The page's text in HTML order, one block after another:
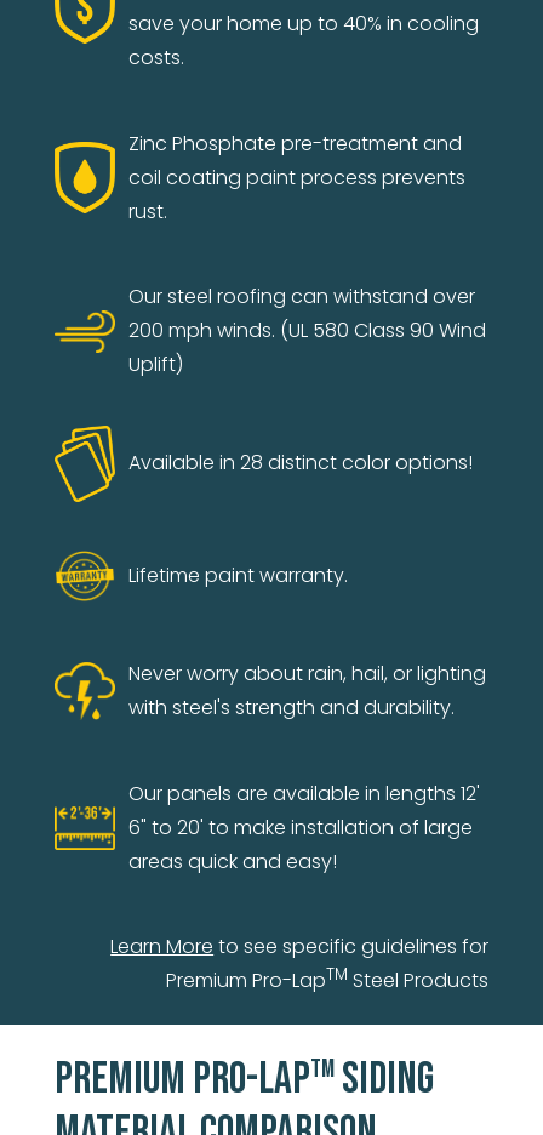
save your home up to 40% in cooling
costs.
Zinc Phosphate pre-treatment and
coil coating paint process prevents
rust.
Our steel roofing can withstand over
200 mph winds. (UL 580 Class 90 Wind
Uplift)
Available in 28 distinct color options!
Lifetime paint warranty.
Never worry about rain, hail, or lighting
with steel's strength and durability.
Our panels are available in lengths 12'
6" to 20' to make installation of large
areas quick and easy!
Learn More to see specific guidelines for
Premium Pro-LapTM Steel Products
PREMIUM PRO-LAPTMSIDING